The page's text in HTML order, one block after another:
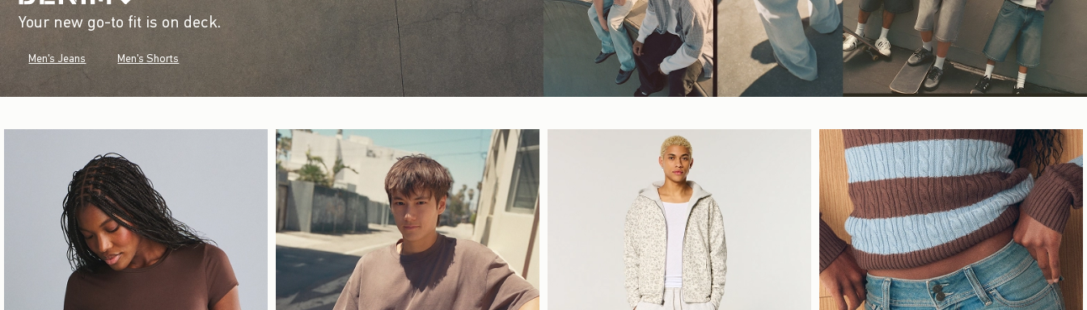
Your new go-to fit is on deck.
Men's Jeans Men's Shorts